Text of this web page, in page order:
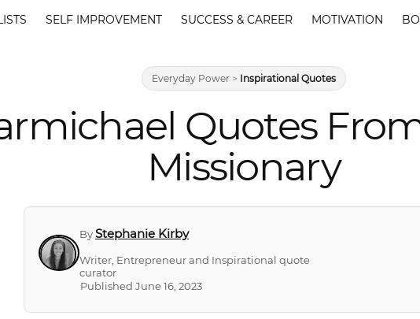
SELF IMPROVEMENT SUCCESS & CAREER MOTIVATION
Everyday Power > Inspirational Quotes
Quotes
Missionary
ByStephanie Kirby
Writer, Entrepreneur and Inspirational quote
curator
Published June 16, 2023